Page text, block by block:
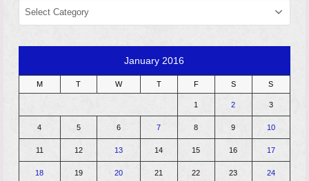
CATEGORIES
January 2016
M T W T F S S
1 2 3
4 5 6 7 8 9 10
11 12 13 14 15 16 17
18 19 20 21 22 23 24